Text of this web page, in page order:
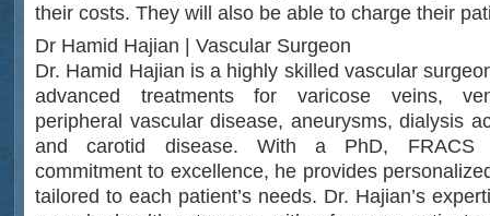
their costs. They will also be able to charge their
Dr Hamid Hajian | Vascular Surgeon
Dr. Hamid Hajian is a highly skilled vascular
advanced treatments for varicose veins,
peripheral vascular disease, aneurysms, dialysis
and carotid disease. With a PhD, FRACS
commitment to excellence, he provides
tailored to each patient’s needs. Dr. Hajian’s